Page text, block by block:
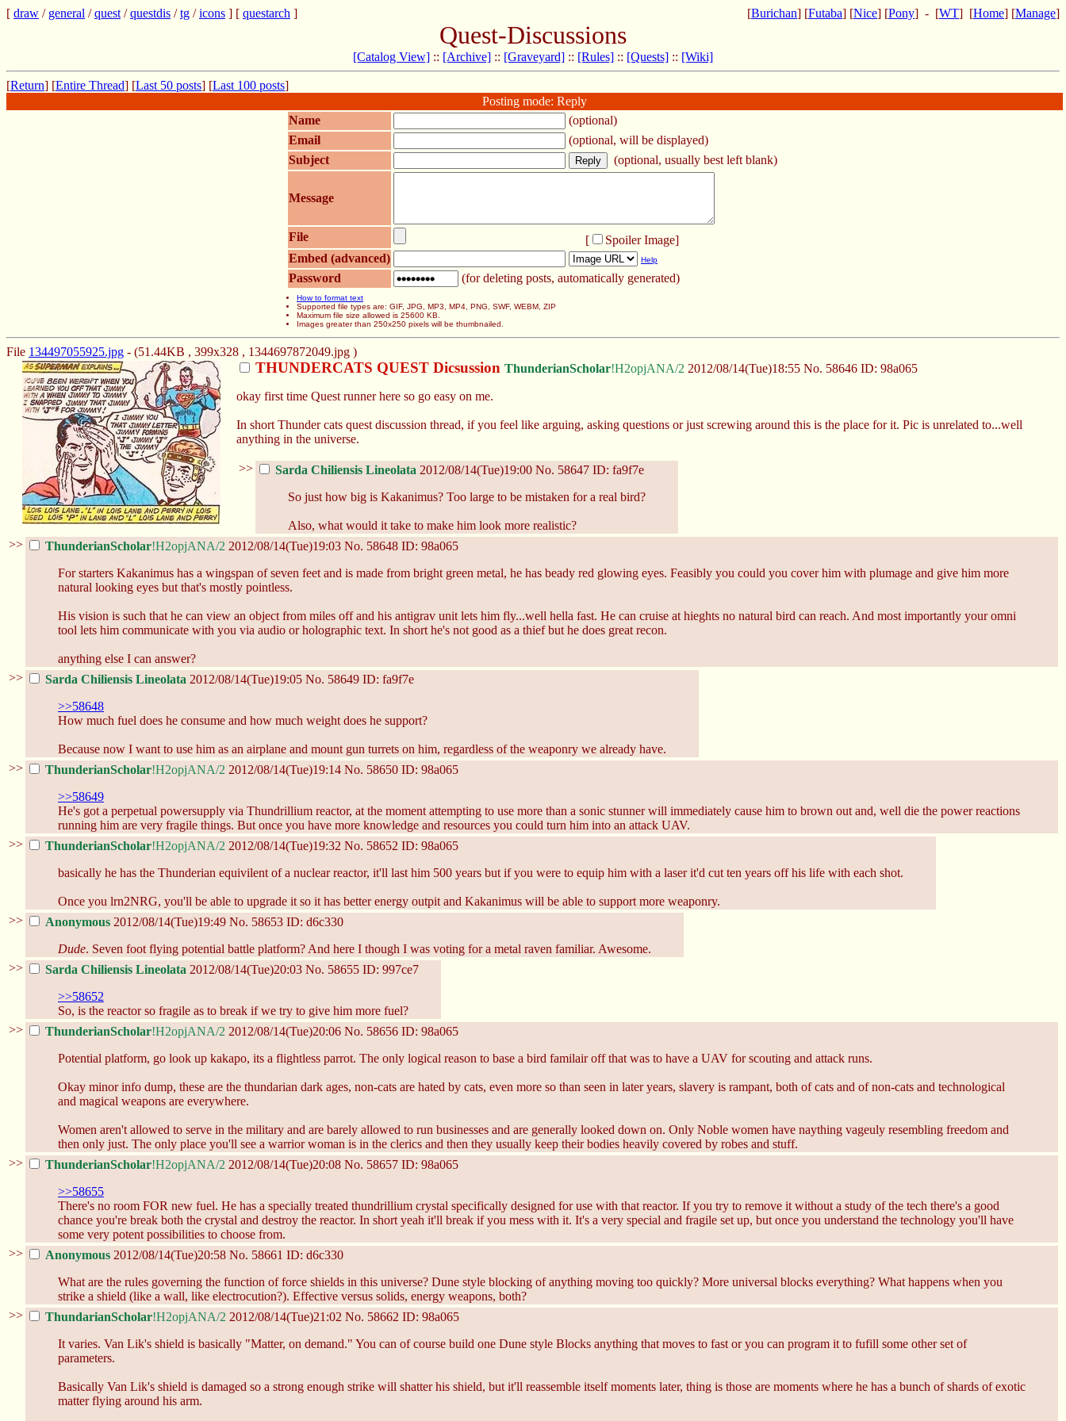
[Burichan] [Futaba] [Nice] [Pony] - [WT] [Home] [Manage]
[ draw / general /quest /questdis /tg /icons ] [ questarch ]
Quest-Discussions
[Catalog View] :: [Archive] :: [Graveyard] :: [Rules] :: [Quests] :: [Wiki]
[Return] [Entire Thread] [Last 50 posts] [Last 100 posts]
Posting mode: Reply
Name
(optional)
Email
(optional, will be displayed)
Subject
(optional, usually best left blank)
Message
File [ Spoiler Image]
Embed (advanced)
Help
Password (for deleting posts, automatically generated)
How to format text
Supported file types are: GIF, JPG, MP3, MP4, PNG, SWF, WEBM, ZIP
Maximum file size allowed is 25600 KB.
Images greater than 250x250 pixels will be thumbnailed.
File 134497055925.jpg - (51.44KB , 399x328 , 1344697872049.jpg )
THUNDERCATS QUEST Dicsussion ThunderianScholar!H2opjANA/2 2012/08/14(Tue)18:55 No. 58646 ID: 98a065
okay first time Quest runner here so go easy on me.
In short Thunder cats quest discussion thread, if you feel like arguing, asking questions or just screwing around this is the place for it. Pic is unrelated to...well
anything in the universe.
>> Sarda Chiliensis Lineolata 2012/08/14(Tue)19:00 No. 58647 ID: fa9f7e
So just how big is Kakanimus? Too large to be mistaken for a real bird?
Also, what would it take to make him look more realistic?
>>
ThunderianScholar!H2opjANA/2 2012/08/14(Tue)19:03 No. 58648 ID: 98a065
For starters Kakanimus has a wingspan of seven feet and is made from bright green metal, he has beady red glowing eyes. Feasibly you could you cover him with plumage and give him more
natural looking eyes but that's mostly pointless.
His vision is such that he can view an object from miles off and his antigrav unit lets him fly...well hella fast. He can cruise at hieghts no natural bird can reach. And most importantly your omni
tool lets him communicate with you via audio or holographic text. In short he's not good as a thief but he does great recon.
anything else I can answer?
>>
Sarda Chiliensis Lineolata 2012/08/14(Tue)19:05 No. 58649 ID: fa9f7e
>>58648
How much fuel does he consume and how much weight does he support?
Because now I want to use him as an airplane and mount gun turrets on him, regardless of the weaponry we already have.
>>
ThunderianScholar!H2opjANA/2 2012/08/14(Tue)19:14 No. 58650 ID: 98a065
>>58649
He's got a perpetual powersupply via Thundrillium reactor, at the moment attempting to use more than a sonic stunner will immediately cause him to brown out and, well die the power reactions
running him are very fragile things. But once you have more knowledge and resources you could turn him into an attack UAV.
>>
ThunderianScholar!H2opjANA/2 2012/08/14(Tue)19:32 No. 58652 ID: 98a065
basically he has the Thunderian equivilent of a nuclear reactor, it'll last him 500 years but if you were to equip him with a laser it'd cut ten years off his life with each shot.
Once you lrn2NRG, you'll be able to upgrade it so it has better energy outpit and Kakanimus will be able to support more weaponry.
>>
Anonymous 2012/08/14(Tue)19:49 No. 58653 ID: d6c330
Dude. Seven foot flying potential battle platform? And here I though I was voting for a metal raven familiar. Awesome.
>>
Sarda Chiliensis Lineolata 2012/08/14(Tue)20:03 No. 58655 ID: 997ce7
>>58652
So, is the reactor so fragile as to break if we try to give him more fuel?
>>
ThunderianScholar!H2opjANA/2 2012/08/14(Tue)20:06 No. 58656 ID: 98a065
Potential platform, go look up kakapo, its a flightless parrot. The only logical reason to base a bird familair off that was to have a UAV for scouting and attack runs.
Okay minor info dump, these are the thundarian dark ages, non-cats are hated by cats, even more so than seen in later years, slavery is rampant, both of cats and of non-cats and technological
and magical weapons are everywhere.
Women aren't allowed to serve in the military and are barely allowed to run businesses and are generally looked down on. Only Noble women have naything vageuly resembling freedom and
then only just. The only place you'll see a warrior woman is in the clerics and then they usually keep their bodies heavily covered by robes and stuff.
>>
ThunderianScholar!H2opjANA/2 2012/08/14(Tue)20:08 No. 58657 ID: 98a065
>>58655
There's no room FOR new fuel. He has a specially treated thundrillium crystal specifically designed for use with that reactor. If you try to remove it without a study of the tech there's a good
chance you're break both the crystal and destroy the reactor. In short yeah it'll break if you mess with it. It's a very special and fragile set up, but once you understand the technology you'll have
some very potent possibilities to choose from.
>>
Anonymous 2012/08/14(Tue)20:58 No. 58661 ID: d6c330
What are the rules governing the function of force shields in this universe? Dune style blocking of anything moving too quickly? More universal blocks everything? What happens when you
strike a shield (like a wall, like electrocution?). Effective versus solids, energy weapons, both?
>>
ThundarianScholar!H2opjANA/2 2012/08/14(Tue)21:02 No. 58662 ID: 98a065
It varies. Van Lik's shield is basically "Matter, on demand." You can of course build one Dune style Blocks anything that moves to fast or you can program it to fufill some other set of
parameters.
Basically Van Lik's shield is damaged so a strong enough strike will shatter his shield, but it'll reassemble itself moments later, thing is those are moments where he has a bunch of shards of exotic
matter flying around his arm.